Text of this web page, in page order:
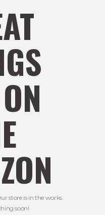
store is in the works
soon!